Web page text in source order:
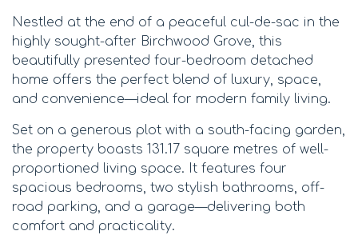
Nestled at the end of a peaceful cul-de-sac in the
highly sought-after Birchwood Grove, this
beautifully presented four-bedroom detached
home offers the perfect blend of luxury, space,
and convenience—ideal for modern family living.
Set on a generous plot with a south-facing garden,
the property boasts 131.17 square metres of well-
proportioned living space. It features four
spacious bedrooms, two stylish bathrooms, off-
road parking, and a garage—delivering both
comfort and practicality.